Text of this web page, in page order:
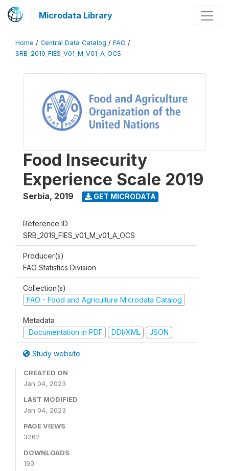
Microdata Library
Home / Central Data Catalog / FAO /
SRB_2019_FIES_V01_M_V01_A_OCS
Food Insecurity
Experience Scale 2019
Serbia, 2019 GET MICRODATA
Reference ID
SRB_2019_FIES_v01_M_v01_A_OCS
Producer(s)
FAO Statistics Division
Collection(s)
FAO - Food and Agriculture Microdata Catalog
Metadata
Documentation in PDF
DDI/XML JSON
Study website
CREATED ON
Jan 04, 2023
LAST MODIFIED
Jan 04, 2023
PAGE VIEWS
3262
DOWNLOADS
190